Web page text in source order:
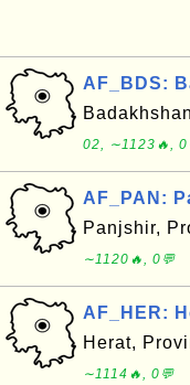
AF_BDS:
02, ∼1123🔥,
AF_PAN:
Panjshir,
∼1120🔥, 0💬
AF_HER:
Herat,
∼1114🔥, 0💬